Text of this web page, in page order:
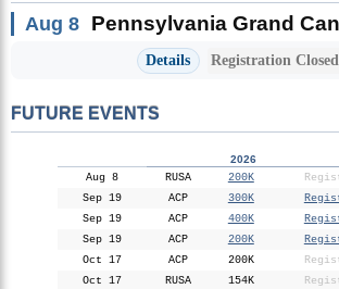
Aug 8 Pennsylvania Grand
Details Registration Closed
FUTURE EVENTS
2026
Aug 8 RUSA 200K
Sep 19
ACP 300K
Sep 19
ACP 400K
Sep 19
ACP 200K
Oct 17
ACP 200K
Oct 17
RUSA 154K